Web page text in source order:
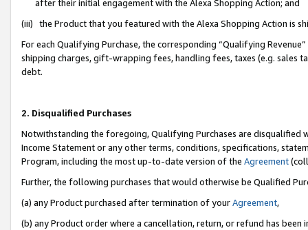
after their initial engagement with the Alexa Shopping Action; and
(iii) the Product that you featured with the Alexa Shopping Action is
For each Qualifying Purchase, the corresponding “Qualifying
shipping charges, gift-wrapping fees, handling fees, taxes (e.g. sales
debt.
2. Disqualified Purchases
Notwithstanding the foregoing, Qualifying Purchases are disqualified
Income Statement or any other terms, conditions, specifications,
Program, including the most up-to-date version of the Agreement
Further, the following purchases that would otherwise be Qualified
(a) any Product purchased after termination of yourAgreement,
(b) any Product order where a cancellation, return, or refund has been